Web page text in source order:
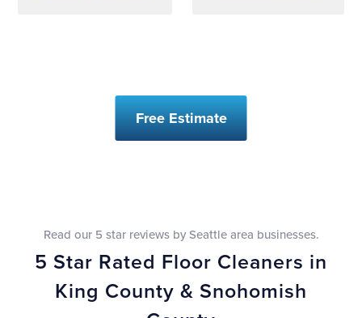
Free Estimate
Read our 5 star reviews by Seattle area businesses.
5 Star Rated Floor Cleaners in
King County & Snohomish